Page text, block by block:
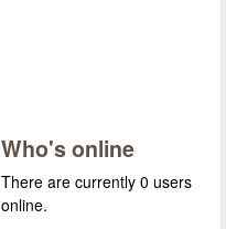
Who's online
There are currently 0 users
online.